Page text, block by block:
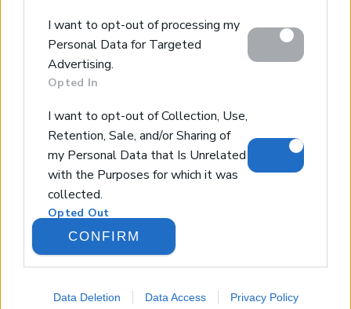
I want to opt-out of processing my
Personal Data for Targeted
Advertising.
Opted In
I want to opt-out of Collection, Use,
Retention, Sale, and/or Sharing of
my Personal Data that Is Unrelated
with the Purposes for which it was
collected.
Opted Out
Google consents
I want to allow Google to enable
CONFIRM
Data Deletion Data Access Privacy Policy
Contact
Construction Company in Crete. All rights reserved.
Unauthorized reproduction prohibited.
GEMI 153256258000